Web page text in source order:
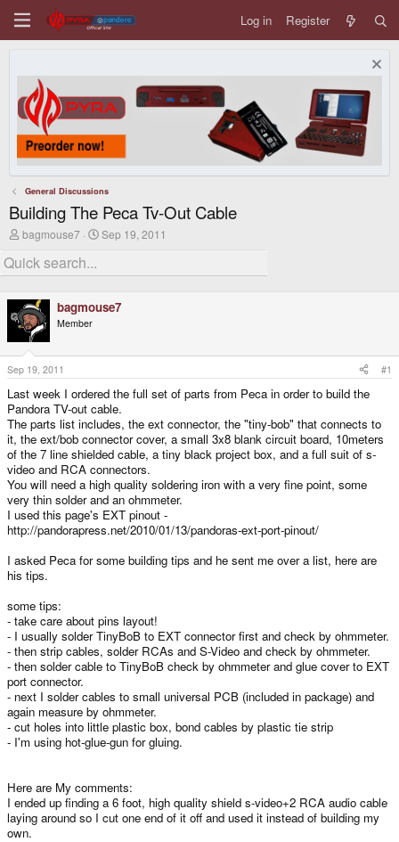
Log in Register
General Discussions
Building The Peca Tv-Out Cable
T
r
e
d
s
t
a
r
t
e
r
bagmouse7
S
r
a
Sep 19, 2011
bagmouse7
Member
Sep 19, 2011 #1
Last week I ordered the full set of parts from Peca in order to build the
Pandora TV-out cable.
The parts list includes, the ext connector, the "tiny-bob" that connects to
it, the ext/bob connector cover, a small 3x8 blank circuit board, 10meters
of the 7 line shielded cable, a tiny black project box, and a full suit of s-
video and RCA connectors.
You will need a high quality soldering iron with a very fine point, some
very thin solder and an ohmmeter.
I used this page's EXT pinout -
http://pandorapress.net/2010/01/13/pandoras-ext-port-pinout/
I asked Peca for some building tips and he sent me over a list, here are
his tips.
some tips:
- take care about pins layout!
- I usually solder TinyBoB to EXT connector first and check by ohmmeter.
- then strip cables, solder RCAs and S-Video and check by ohmmeter.
- then solder cable to TinyBoB check by ohmmeter and glue cover to EXT
port connector.
- next I solder cables to small universal PCB (included in package) and
again measure by ohmmeter.
- cut holes into little plastic box, bond cables by plastic tie strip
- I'm using hot-glue-gun for gluing.
Here are My comments:
I ended up finding a 6 foot, high quality shield s-video+2 RCA audio cable
laying around so I cut one end of it off and used it instead of building my
own.